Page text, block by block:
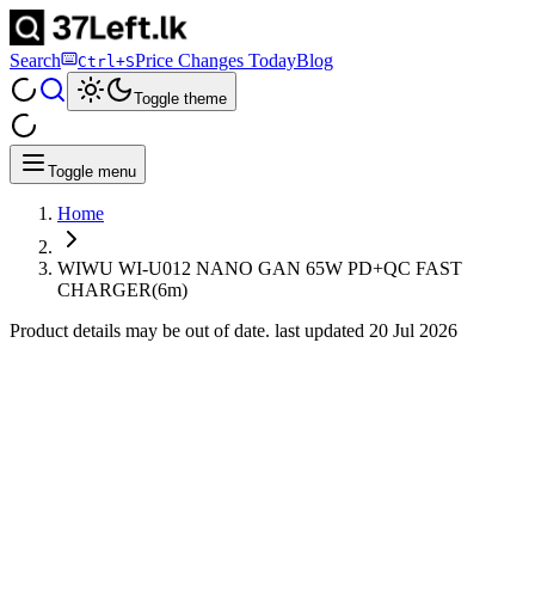
Search Ctrl+SPrice Changes TodayBlog
Toggle theme
Toggle menu
Home
WIWU WI-U012 NANO GAN 65W PD+QC FAST
CHARGER(6m)
Product details may be out of date. last updated 20 Jul 2026